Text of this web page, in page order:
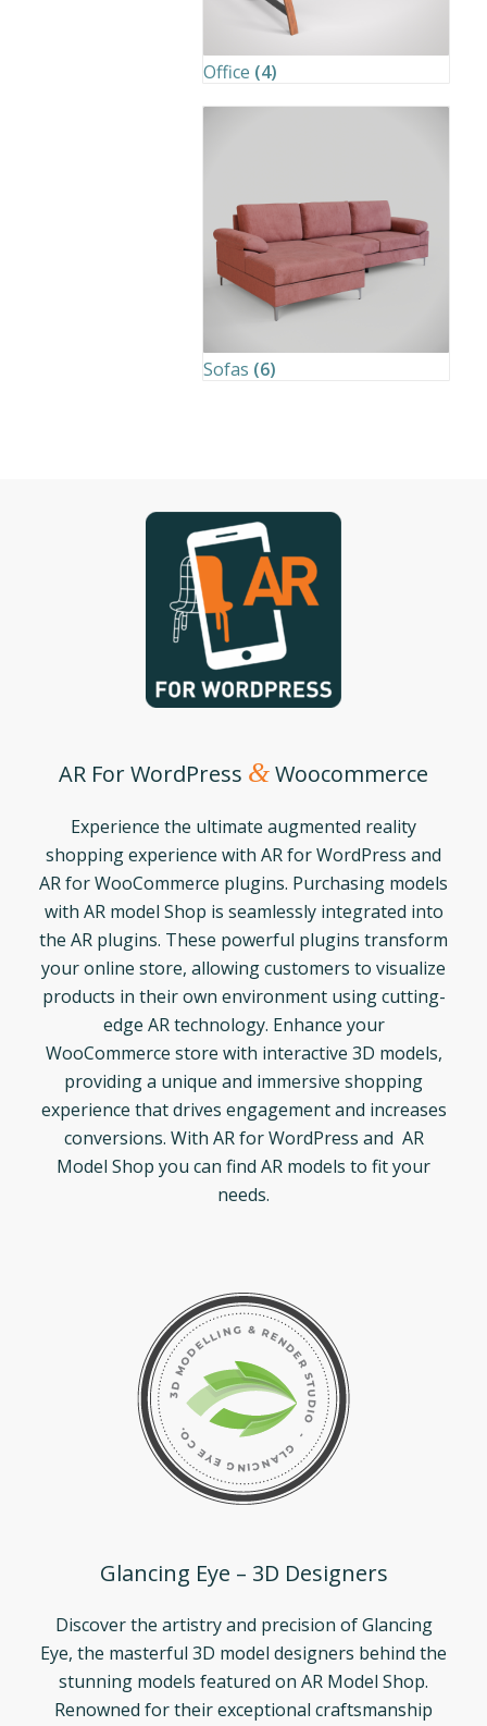
Office (4)
Sofas (6)
AR For WordPress &Woocommerce
Experience the ultimate augmented reality
shopping experience with AR for WordPress and
AR for WooCommerce plugins. Purchasing models
with AR model Shop is seamlessly integrated into
the AR plugins. These powerful plugins transform
your online store, allowing customers to visualize
products in their own environment using cutting-
edge AR technology. Enhance your
WooCommerce store with interactive 3D models,
providing a unique and immersive shopping
experience that drives engagement and increases
conversions. With AR for WordPress and AR
Model Shop you can find AR models to fit your
needs.
Glancing Eye – 3D Designers
Discover the artistry and precision of Glancing
Eye, the masterful 3D model designers behind the
stunning models featured on AR Model Shop.
Renowned for their exceptional craftsmanship